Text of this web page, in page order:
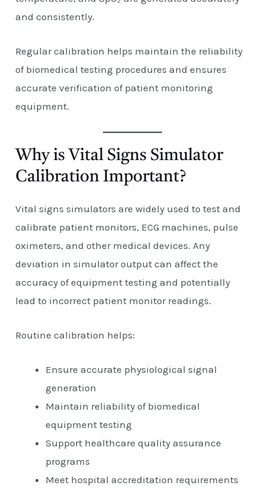
and consistently.
Regular calibration helps maintain the reliability
of biomedical testing procedures and ensures
accurate verification of patient monitoring
equipment.
Why is Vital Signs Simulator
Calibration Important?
Vital signs simulators are widely used to test and
calibrate patient monitors, ECG machines, pulse
oximeters, and other medical devices. Any
deviation in simulator output can affect the
accuracy of equipment testing and potentially
lead to incorrect patient monitor readings.
Routine calibration helps:
Ensure accurate physiological signal
generation
Maintain reliability of biomedical
equipment testing
Support healthcare quality assurance
programs
Meet hospital accreditation requirements